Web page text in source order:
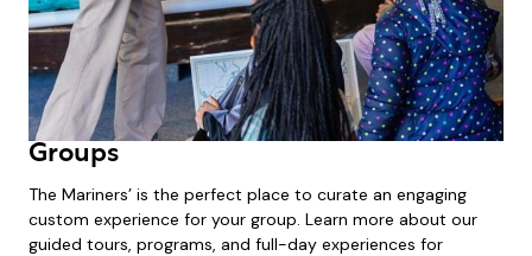
Groups
The Mariners’ is the perfect place to curate an engaging
custom experience for your group. Learn more about our
guided tours, programs, and full-day experiences for